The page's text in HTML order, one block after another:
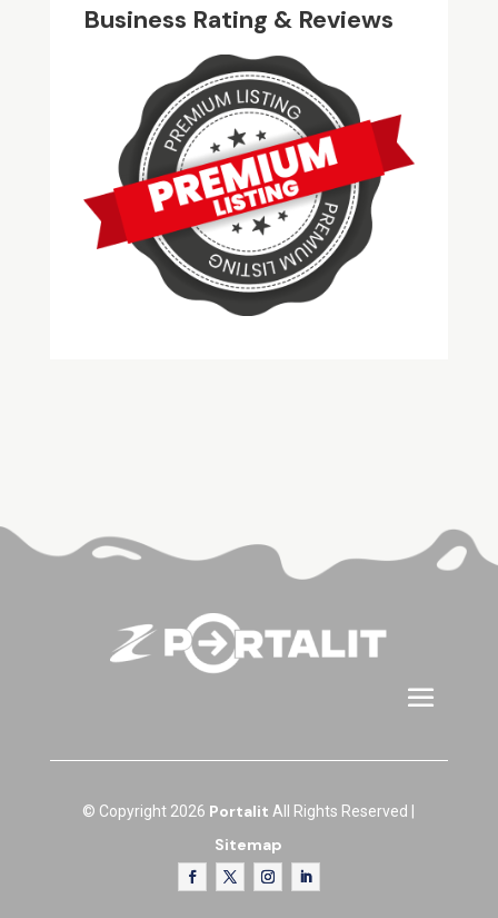
Business Rating & Reviews
© Copyright 2026 Portalit All Rights Reserved |
Sitemap